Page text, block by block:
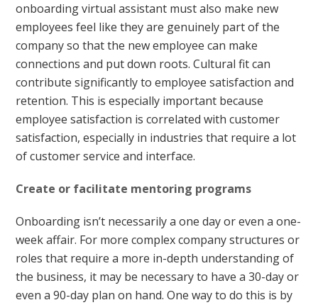
onboarding virtual assistant must also make new
employees feel like they are genuinely part of the
company so that the new employee can make
connections and put down roots. Cultural fit can
contribute significantly to employee satisfaction and
retention. This is especially important because
employee satisfaction is correlated with customer
satisfaction, especially in industries that require a lot
of customer service and interface.
Create or facilitate mentoring programs
Onboarding isn’t necessarily a one day or even a one-
week affair. For more complex company structures or
roles that require a more in-depth understanding of
the business, it may be necessary to have a 30-day or
even a 90-day plan on hand. One way to do this is by